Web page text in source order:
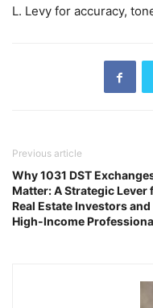
L. Levy for accuracy,
Previous article
Why 1031 DST
Matter: A Strategic Lever
Real Estate Investors and
High-Income